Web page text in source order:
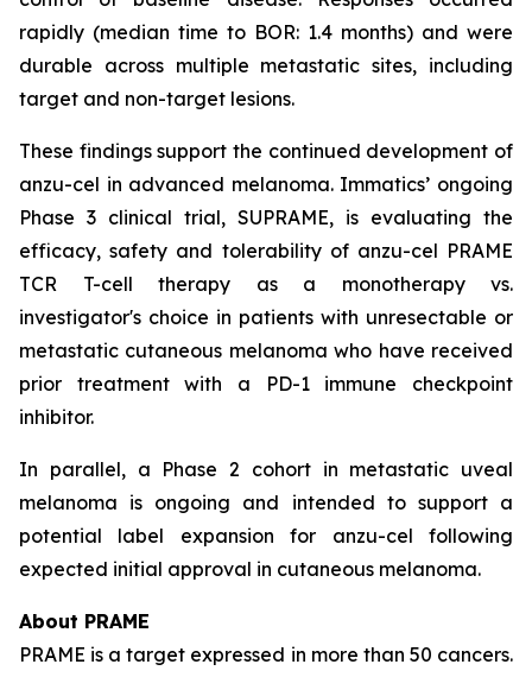
rapidly (median time to BOR: 1.4 months) and were
durable across multiple metastatic sites, including
target and non-target lesions.
These findings support the continued development of
anzu-cel in advanced melanoma. Immatics’ ongoing
Phase 3 clinical trial, SUPRAME, is evaluating the
efficacy, safety and tolerability of anzu-cel PRAME
TCR T-cell therapy as a monotherapy vs.
investigator's choice in patients with unresectable or
metastatic cutaneous melanoma who have received
prior treatment with a PD-1 immune checkpoint
inhibitor.
In parallel, a Phase 2 cohort in metastatic uveal
melanoma is ongoing and intended to support a
potential label expansion for anzu-cel following
expected initial approval in cutaneous melanoma.
About PRAME
PRAME is a target expressed in more than 50 cancers.